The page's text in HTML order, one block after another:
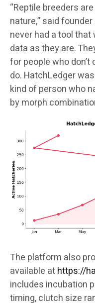
“Reptile breeders
nature,” said
never had a tool
data as they are.
for people who
do. HatchLedger
kind of person who
by morph
The platform also
available athttps://
includes incubation
timing, clutch size